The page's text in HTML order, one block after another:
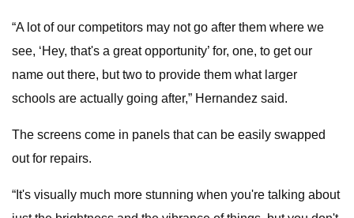
“A lot of our competitors may not go after them where we
see, ‘Hey, that's a great opportunity’ for, one, to get our
name out there, but two to provide them what larger
schools are actually going after,” Hernandez said.
The screens come in panels that can be easily swapped
out for repairs.
“It's visually much more stunning when you're talking about